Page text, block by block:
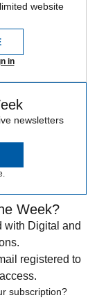
website
in
newsletters
Week?
with Digital and
registered to
subscription?